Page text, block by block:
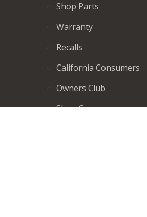
Shop Parts
Warranty
Recalls
California Consumers
Owners Club
Shop Gear